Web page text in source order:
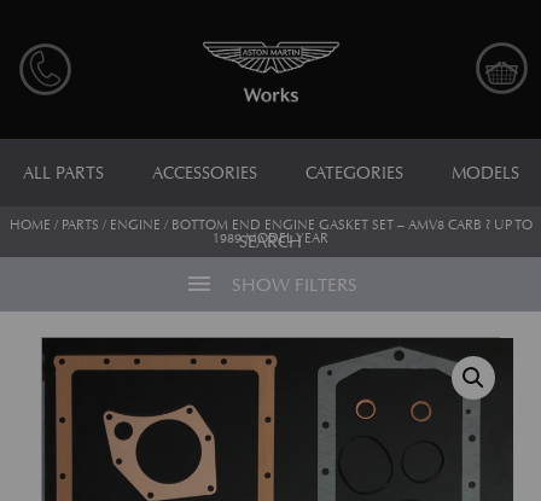
ALL PARTS ACCESSORIES CATEGORIES MODELS
SEARCH
HOME / PARTS / ENGINE / BOTTOM END ENGINE GASKET SET – AMV8 CARB ? UP TO
1989 MODEL YEAR
menu SHOW FILTERS